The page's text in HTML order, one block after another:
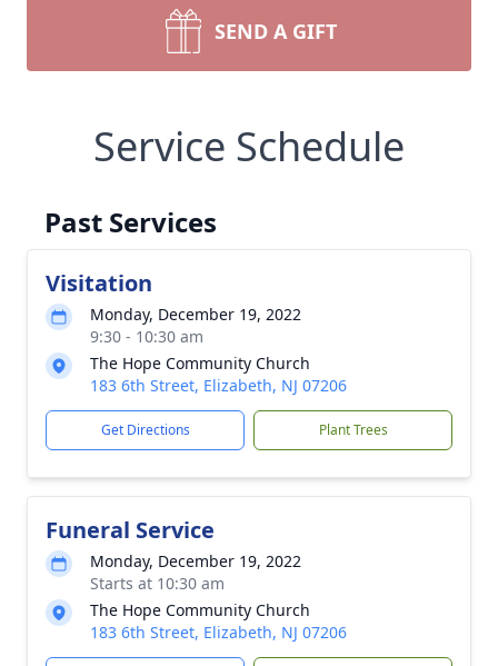
SEND A GIFT
Service Schedule
Past Services
Visitation
Monday, December 19, 2022
9:30 - 10:30 am
The Hope Community Church
183 6th Street, Elizabeth, NJ 07206
Get Directions Plant Trees
Funeral Service
Monday, December 19, 2022
Starts at 10:30 am
The Hope Community Church
183 6th Street, Elizabeth, NJ 07206